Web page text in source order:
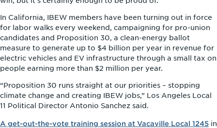
In California, IBEW members have been turning out in force
for labor walks every weekend, campaigning for pro-union
candidates and Proposition 30, a clean-energy ballot
measure to generate up to $4 billion per year in revenue for
electric vehicles and EV infrastructure through a small tax on
people earning more than $2 million per year.
“Proposition 30 runs straight at our priorities – stopping
climate change and creating IBEW jobs,” Los Angeles Local
11 Political Director Antonio Sanchez said.
A get-out-the-vote training session at Vacaville Local 1245 in